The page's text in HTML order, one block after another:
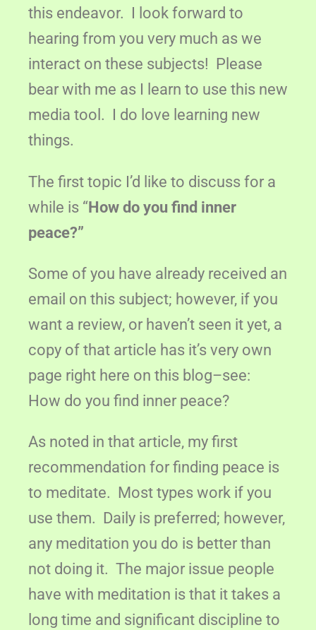
this endeavor. I look forward to
hearing from you very much as we
interact on these subjects! Please
bear with me as I learn to use this new
media tool. I do love learning new
things.
The first topic I’d like to discuss for a
while is “How do you find inner
peace?”
Some of you have already received an
email on this subject; however, if you
want a review, or haven’t seen it yet, a
copy of that article has it’s very own
page right here on this blog–see:
How do you find inner peace?
As noted in that article, my first
recommendation for finding peace is
to meditate. Most types work if you
use them. Daily is preferred; however,
any meditation you do is better than
not doing it. The major issue people
have with meditation is that it takes a
long time and significant discipline to